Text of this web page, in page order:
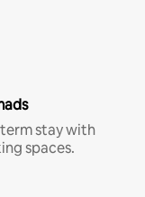
stay with
spaces.